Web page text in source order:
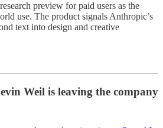
preview for paid users as the
use. The product signals Anthropic’s
text into design and creative
Weil is leaving the company